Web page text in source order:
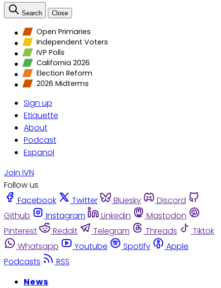
Search Close
Open Primaries
Independent Voters
IVP Polls
California 2026
Election Reform
2026 Midterms
Sign up
Etiquette
About
Podcast
Espanol
Join IVN
Follow us
Facebook
Twitter Bluesky
Discord
Github
Instagram Linkedin
Mastodon
Pinterest
Reddit Telegram Threads
Tiktok
Whatsapp
Youtube Spotify
Apple
Podcasts
RSS
News